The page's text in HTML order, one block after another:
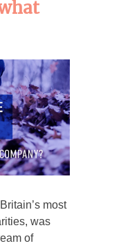
most
was
of